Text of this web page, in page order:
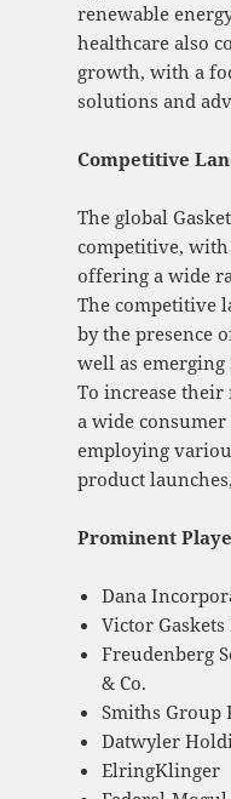
renewable
healthcare also
growth, with a
solutions and
Competitive
The global
competitive,
offering a wide
The competitive
by the presence
well as emerging
To increase
a wide consumer
employing
product
Prominent
Dana
Victor
Freudenberg
& Co.
Smiths Group
Datwyler
ElringKlinger